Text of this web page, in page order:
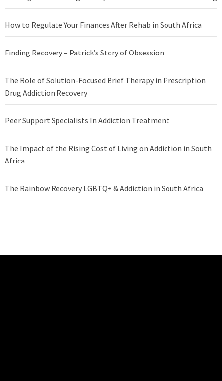
How to Regulate Your Finances After Rehab in South Africa
Finding Recovery – Patrick’s Story of Obsession
The Role of Solution-Focused Brief Therapy in Prescription
Drug Addiction Recovery
Peer Support Specialists In Addiction Treatment
The Impact of the Rising Cost of Living on Addiction in South
Africa
The Rainbow Recovery LGBTQ+ & Addiction in South Africa